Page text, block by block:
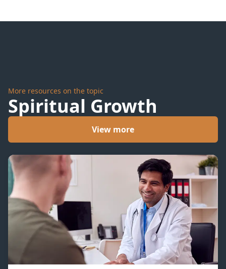
More resources on the topic
Spiritual Growth
View more